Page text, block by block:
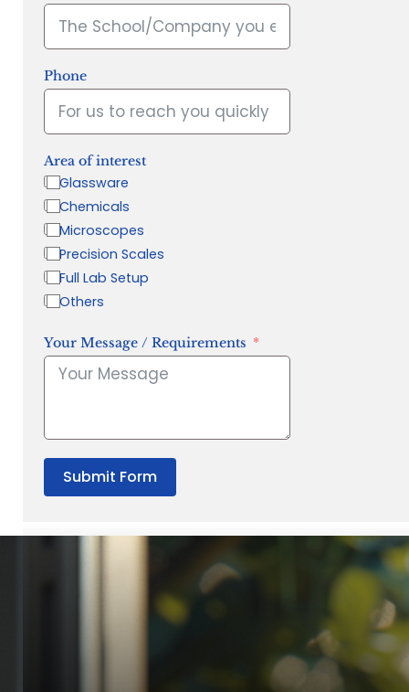
Phone
Area of interest
Glassware
Chemicals
Microscopes
Precision Scales
Full Lab Setup
Others
Your Message / Requirements
Submit Form
“Quality Laboratory Equipment. Measurable Value for your
Director, Fistech International